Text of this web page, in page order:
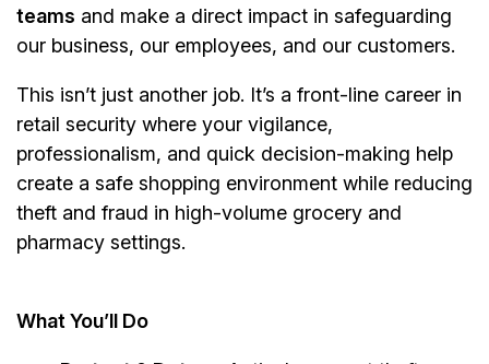
teams and make a direct impact in safeguarding
our business, our employees, and our customers.
This isn’t just another job. It’s a front-line career in
retail security where your vigilance,
professionalism, and quick decision-making help
create a safe shopping environment while reducing
theft and fraud in high-volume grocery and
pharmacy settings.
What You’ll Do